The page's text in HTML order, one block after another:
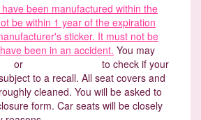
been manufactured within the
be within 1 year of the expiration
sticker. It must not be
been in an accident. You may
or
to check if your
to a recall. All seat covers and
cleaned. You will be asked to
form. Car seats will be closely